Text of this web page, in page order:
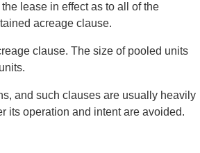
lease in effect as to all of the
acreage clause.
clause. The size of pooled units
and such clauses are usually heavily
its operation and intent are avoided.